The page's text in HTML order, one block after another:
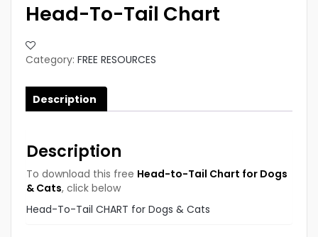
Head-To-Tail Chart
Category: FREE RESOURCES
Description
Description
To download this free Head-to-Tail Chart for Dogs
& Cats, click below
Head-To-Tail CHART for Dogs & Cats